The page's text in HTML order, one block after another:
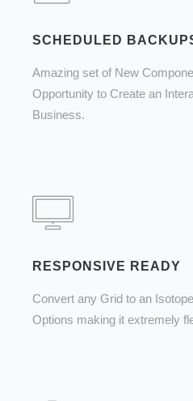
SCHEDULED
Amazing set of New
Opportunity to Create an
Business.
RESPONSIVE READY
Convert any Grid to an
Options making it extremely